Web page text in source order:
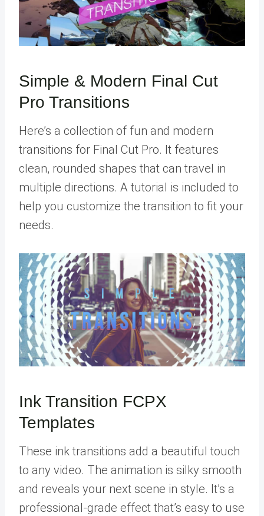
Simple & Modern Final Cut
Pro Transitions
Here’s a collection of fun and modern
transitions for Final Cut Pro. It features
clean, rounded shapes that can travel in
multiple directions. A tutorial is included to
help you customize the transition to fit your
needs.
Ink Transition FCPX
Templates
These ink transitions add a beautiful touch
to any video. The animation is silky smooth
and reveals your next scene in style. It’s a
professional-grade effect that’s easy to use